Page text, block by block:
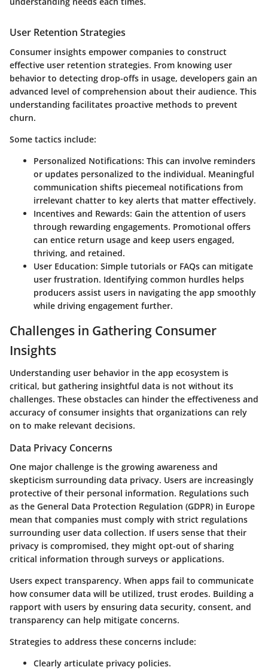
User Retention Strategies
Consumer insights empower companies to construct
effective user retention strategies. From knowing user
behavior to detecting drop-offs in usage, developers gain an
advanced level of comprehension about their audience. This
understanding facilitates proactive methods to prevent
churn.
Some tactics include:
Personalized Notifications: This can involve reminders
or updates personalized to the individual. Meaningful
communication shifts piecemeal notifications from
irrelevant chatter to key alerts that matter effectively.
Incentives and Rewards: Gain the attention of users
through rewarding engagements. Promotional offers
can entice return usage and keep users engaged,
thriving, and retained.
User Education: Simple tutorials or FAQs can mitigate
user frustration. Identifying common hurdles helps
producers assist users in navigating the app smoothly
while driving engagement further.
Challenges in Gathering Consumer
Insights
Understanding user behavior in the app ecosystem is
critical, but gathering insightful data is not without its
challenges. These obstacles can hinder the effectiveness and
accuracy of consumer insights that organizations can rely
on to make relevant decisions.
Data Privacy Concerns
One major challenge is the growing awareness and
skepticism surrounding data privacy. Users are increasingly
protective of their personal information. Regulations such
as the General Data Protection Regulation (GDPR) in Europe
mean that companies must comply with strict regulations
surrounding user data collection. If users sense that their
privacy is compromised, they might opt-out of sharing
critical information through surveys or applications.
Users expect transparency. When apps fail to communicate
how consumer data will be utilized, trust erodes. Building a
rapport with users by ensuring data security, consent, and
transparency can help mitigate concerns.
Strategies to address these concerns include:
Clearly articulate privacy policies.